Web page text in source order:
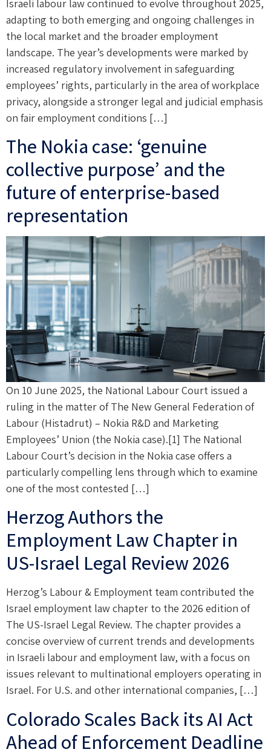
Israeli labour law continued to evolve throughout 2025,
adapting to both emerging and ongoing challenges in
the local market and the broader employment
landscape. The year’s developments were marked by
increased regulatory involvement in safeguarding
employees’ rights, particularly in the area of workplace
privacy, alongside a stronger legal and judicial emphasis
on fair employment conditions […]
The Nokia case: ‘genuine
collective purpose’ and the
future of enterprise-based
representation
On 10 June 2025, the National Labour Court issued a
ruling in the matter of The New General Federation of
Labour (Histadrut) – Nokia R&D and Marketing
Employees’ Union (the Nokia case).[1] The National
Labour Court’s decision in the Nokia case offers a
particularly compelling lens through which to examine
one of the most contested […]
Herzog Authors the
Employment Law Chapter in
US-Israel Legal Review 2026
Herzog’s Labour & Employment team contributed the
Israel employment law chapter to the 2026 edition of
The US-Israel Legal Review. The chapter provides a
concise overview of current trends and developments
in Israeli labour and employment law, with a focus on
issues relevant to multinational employers operating in
Israel. For U.S. and other international companies, […]
Colorado Scales Back its AI Act
Ahead of Enforcement Deadline